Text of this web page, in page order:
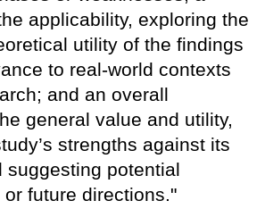
applicability, exploring the
utility of the findings
to real-world contexts
and an overall
general value and utility,
strengths against its
suggesting potential
future directions."